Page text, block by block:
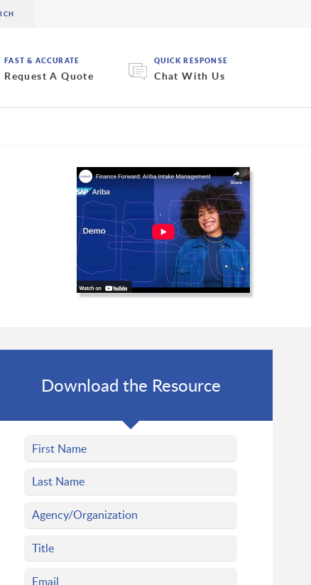
FAST & ACCURATE
Request A Quote
QUICK RESPONSE
Chat With Us
Download the Resource